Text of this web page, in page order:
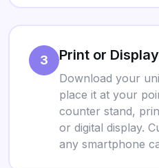
3 Print or
Download your
place it at your
counter stand,
or digital display.
any smartphone